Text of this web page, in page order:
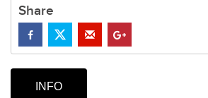
Share
INFO